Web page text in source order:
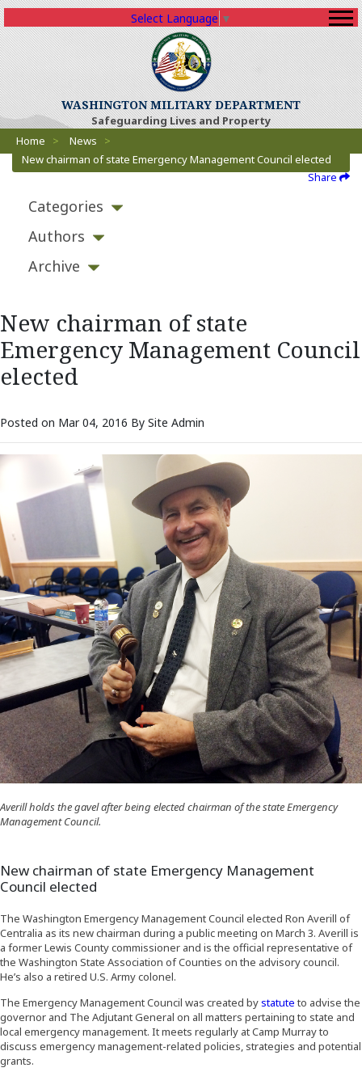
WASHINGTON MILITARY DEPARTMENT
Safeguarding Lives and Property
Select Language ▼
Breadcrumbs
Home > News
>
New chairman of state Emergency Management Council elected
Share
Categories
Authors
Archive
New chairman of state
Emergency Management Council
elected
Posted on Mar 04, 2016 By Site Admin
Averill holds the gavel after being elected chairman of the state Emergency
Management Council.
New chairman of state Emergency Management
Council elected
The Washington Emergency Management Council elected Ron Averill of
Centralia as its new chairman during a public meeting on March 3. Averill is
a former Lewis County commissioner and is the official representative of
the Washington State Association of Counties on the advisory council.
He’s also a retired U.S. Army colonel.
The Emergency Management Council was created bystatute (Opens an
to advise the
governor and The Adjutant General on all matters pertaining to state and
local emergency management. It meets regularly at Camp Murray to
discuss emergency management-related policies, strategies and potential
grants.